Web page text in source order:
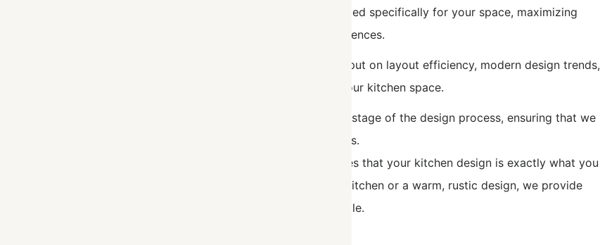
Tailored kitchen designs: Our designs are created specifically for your space, maximizing
functionality while staying true to your style preferences.
Professional expertise: We provide valuable input on layout efficiency, modern design trends,
and innovative solutions for making the most of your kitchen space.
Clear communication: We involve you in every stage of the design process, ensuring that we
understand your vision and provide regular updates.
Why Choose TCWRC? Our free consultation ensures that your kitchen design is exactly what you
need. Whether you're envisioning a sleek modern kitchen or a warm, rustic design, we provide
thoughtful and practical solutions to fit your lifestyle.